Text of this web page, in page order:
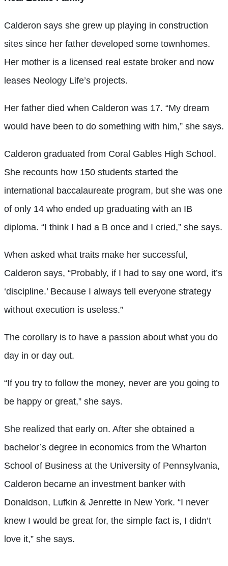
Calderon says she grew up playing in construction
sites since her father developed some townhomes.
Her mother is a licensed real estate broker and now
leases Neology Life’s projects.
Her father died when Calderon was 17. “My dream
would have been to do something with him,” she says.
Calderon graduated from Coral Gables High School.
She recounts how 150 students started the
international baccalaureate program, but she was one
of only 14 who ended up graduating with an IB
diploma. “I think I had a B once and I cried,” she says.
When asked what traits make her successful,
Calderon says, “Probably, if I had to say one word, it’s
‘discipline.’ Because I always tell everyone strategy
without execution is useless.”
The corollary is to have a passion about what you do
day in or day out.
“If you try to follow the money, never are you going to
be happy or great,” she says.
She realized that early on. After she obtained a
bachelor’s degree in economics from the Wharton
School of Business at the University of Pennsylvania,
Calderon became an investment banker with
Donaldson, Lufkin & Jenrette in New York. “I never
knew I would be great for, the simple fact is, I didn’t
love it,” she says.